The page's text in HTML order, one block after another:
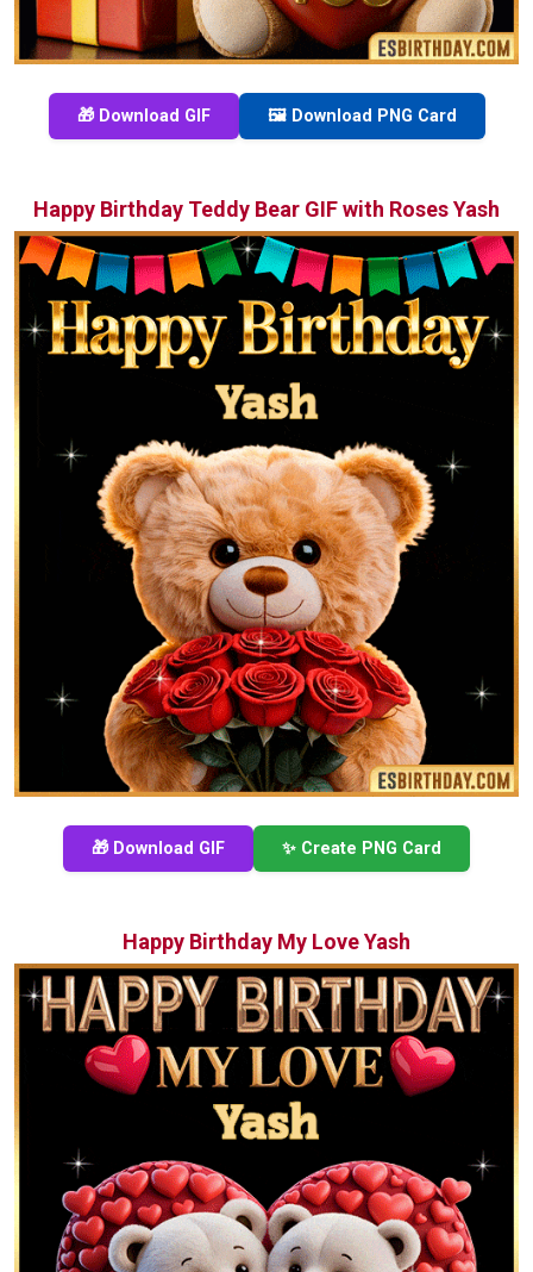
🎁 Download GIF 🖼️ Download PNG Card
Happy Birthday Teddy Bear GIF with Roses Yash
🎁 Download GIF ✨ Create PNG Card
Happy Birthday My Love Yash